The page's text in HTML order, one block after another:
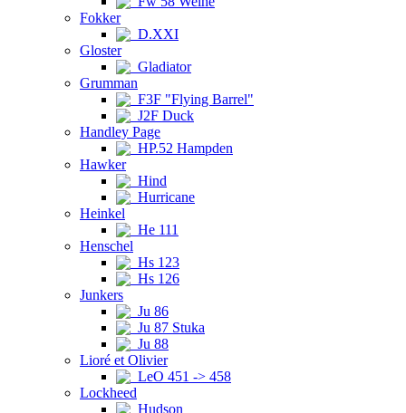
Fokker
D.XXI
Gloster
Gladiator
Grumman
F3F "Flying Barrel"
J2F Duck
Handley Page
HP.52 Hampden
Hawker
Hind
Hurricane
Heinkel
He 111
Henschel
Hs 123
Hs 126
Junkers
Ju 86
Ju 87 Stuka
Ju 88
Lioré et Olivier
LeO 451 -> 458
Lockheed
Hudson